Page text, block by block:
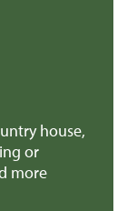
house,
or
more